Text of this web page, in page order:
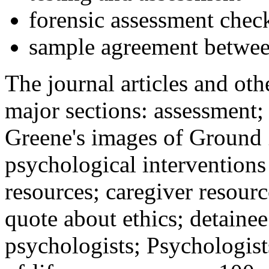
forensic assessment
sample agreement
The journal articles and
major sections:
Greene's images of
psychological
resources; caregiver
quote about ethics;
psychologists;